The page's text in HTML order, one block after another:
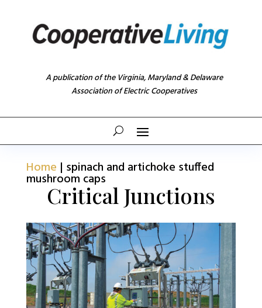
A publication of the Virginia, Maryland & Delaware
Association of Electric Cooperatives
Home | spinach and artichoke stuffed
mushroom caps
Critical Junctions